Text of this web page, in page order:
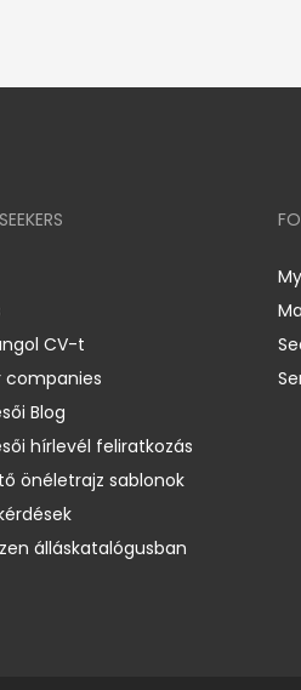
CV-t
companies
Blog
hírlevél feliratkozás
önéletrajz sablonok
álláskatalógusban